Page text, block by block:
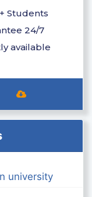
Students
24/7
available
university